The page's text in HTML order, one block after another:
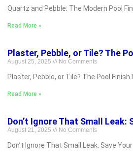
Quartz and Pebble: The Modern Pool
Read More »
Plaster, Pebble, or Tile? The
August 25, 2025 No Comments
Plaster, Pebble, or Tile? The Pool
Read More »
Don’t Ignore That Small Leak:
August 21, 2025 No Comments
Don’t Ignore That Small Leak: Save